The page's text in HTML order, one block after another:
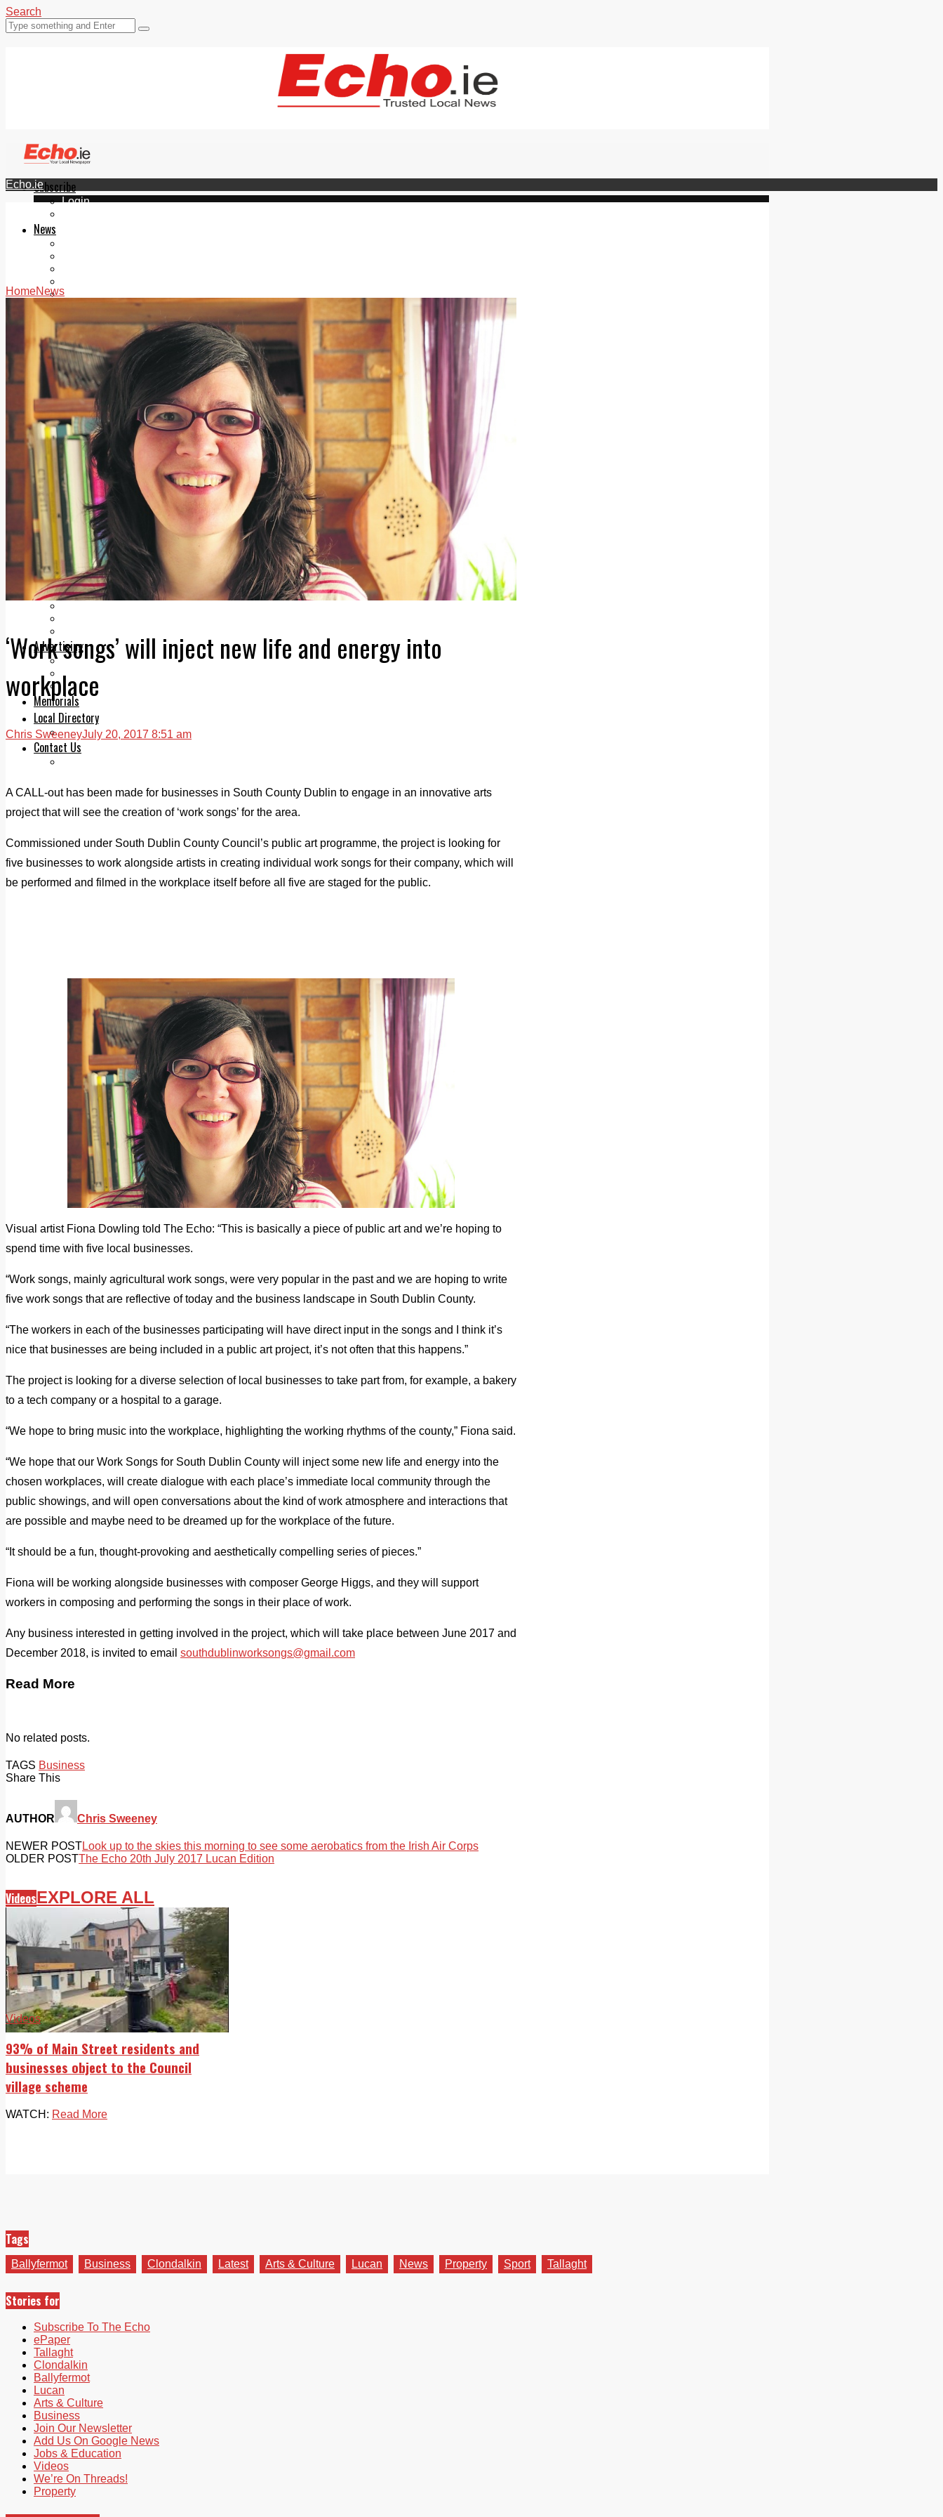
Search
Subscribe
Login
News
Videos
Join Our Newsletter
Add us as a preferred source on Google
Follow Us On WhatsApp
Follow us on Reddit
Latest
Courts
Sport
Sports Awards 2026
Sports Star 2026
Sports Team 2026
Community Health
Arts & Culture
Echo Rewind
Mad Mag >
The Mad Editor, Edition 1
The Mad Editor, Edition 2
The Mad Editor Edition 3
The Mad Editor Edition 4
Business
Property
Motoring
Jobs & Education
Advertising
Print & Digital
Planning
Classifieds
Memorials
Local Directory
Directory Application Form
Contact Us
Echo.ie
HomeNews
‘Work songs’ will inject new life and energy into
workplace
Chris SweeneyJuly 20, 2017 8:51 am
A CALL-out has been made for businesses in South County Dublin to engage in an innovative arts
project that will see the creation of ‘work songs’ for the area.
Commissioned under South Dublin County Council’s public art programme, the project is looking for
five businesses to work alongside artists in creating individual work songs for their company, which will
be performed and filmed in the workplace itself before all five are staged for the public.
Visual artist Fiona Dowling told The Echo: “This is basically a piece of public art and we’re hoping to
spend time with five local businesses.
“Work songs, mainly agricultural work songs, were very popular in the past and we are hoping to write
five work songs that are reflective of today and the business landscape in South Dublin County.
“The workers in each of the businesses participating will have direct input in the songs and I think it’s
nice that businesses are being included in a public art project, it’s not often that this happens.”
The project is looking for a diverse selection of local businesses to take part from, for example, a bakery
to a tech company or a hospital to a garage.
“We hope to bring music into the workplace, highlighting the working rhythms of the county,” Fiona said.
“We hope that our Work Songs for South Dublin County will inject some new life and energy into the
chosen workplaces, will create dialogue with each place’s immediate local community through the
public showings, and will open conversations about the kind of work atmosphere and interactions that
are possible and maybe need to be dreamed up for the workplace of the future.
“It should be a fun, thought-provoking and aesthetically compelling series of pieces.”
Fiona will be working alongside businesses with composer George Higgs, and they will support
workers in composing and performing the songs in their place of work.
Any business interested in getting involved in the project, which will take place between June 2017 and
December 2018, is invited to email southdublinworksongs@gmail.com
Read More
No related posts.
TAGS Business
Share This
AUTHOR Chris Sweeney
NEWER POSTLook up to the skies this morning to see some aerobatics from the Irish Air Corps
OLDER POSTThe Echo 20th July 2017 Lucan Edition
VideosEXPLORE ALL
Videos
93% of Main Street residents and
businesses object to the Council
village scheme
WATCH: Read More
Tags
Ballyfermot Business Clondalkin Latest Arts & Culture Lucan News Property Sport Tallaght
Stories for
Subscribe To The Echo
ePaper
Tallaght
Clondalkin
Ballyfermot
Lucan
Arts & Culture
Business
Join Our Newsletter
Add Us On Google News
Jobs & Education
Videos
We’re On Threads!
Property